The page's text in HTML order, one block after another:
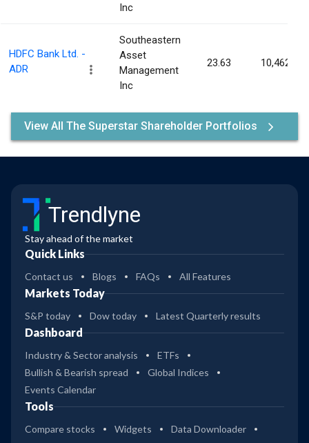
Inc
HDFC Bank Ltd. -
ADR
Southeastern
Asset
Management
Inc
23.63 10,462
View All The Superstar Shareholder Portfolios
Trendlyne
Stay ahead of the market
Quick Links
Contact us Blogs FAQs All Features
Markets Today
S&P today Dow today Latest Quarterly results
Dashboard
Industry & Sector analysis
ETFs
Bullish & Bearish spread
Global Indices
Events Calendar
Tools
Compare stocks Widgets
Data Downloader